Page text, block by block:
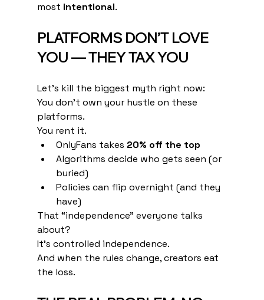
most intentional.
PLATFORMS DON’T LOVE
YOU — THEY TAX YOU
Let’s kill the biggest myth right now:
You don’t own your hustle on these
platforms.
You rent it.
OnlyFans takes 20% off the top
Algorithms decide who gets seen (or
buried)
Policies can flip overnight (and they
have)
That “independence” everyone talks
about?
It’s controlled independence.
And when the rules change, creators eat
the loss.